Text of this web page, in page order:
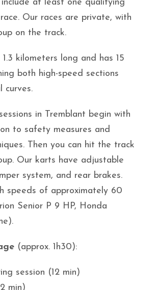
at least one qualifying
Our races are private, with
on the track.
kilometers long and has 15
both high-speed sections
curves.
in Tremblant begin with
to safety measures and
Then you can hit the track
Our karts have adjustable
system, and rear brakes.
speeds of approximately 60
Senior P 9 HP, Honda
(approx. 1h30):
session (12 min)
min)